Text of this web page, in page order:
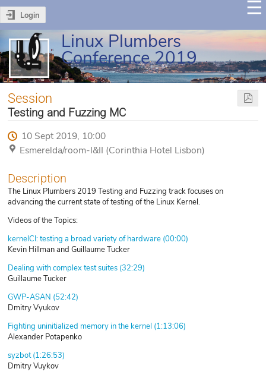
Login
Linux Plumbers
Conference 2019
Session
Testing and Fuzzing MC
10 Sept 2019, 10:00
Esmerelda/room-I&II (Corinthia Hotel Lisbon)
Description
The Linux Plumbers 2019 Testing and Fuzzing track focuses on
advancing the current state of testing of the Linux Kernel.
Videos of the Topics:
kernelCI: testing a broad variety of hardware (00:00)
Kevin Hillman and Guillaume Tucker
Dealing with complex test suites (32:29)
Guillaume Tucker
GWP-ASAN (52:42)
Dmitry Vyukov
Fighting uninitialized memory in the kernel (1:13:06)
Alexander Potapenko
syzbot (1:26:53)
Dmitry Vuykov